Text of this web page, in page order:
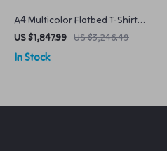
A4 Multicolor Flatbed T-Shirt
Printer
US $1,847.99 US $3,246.49
In Stock